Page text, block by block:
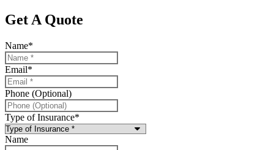
Get A Quote
Name*
Email*
Phone (Optional)
Type of Insurance*
Name